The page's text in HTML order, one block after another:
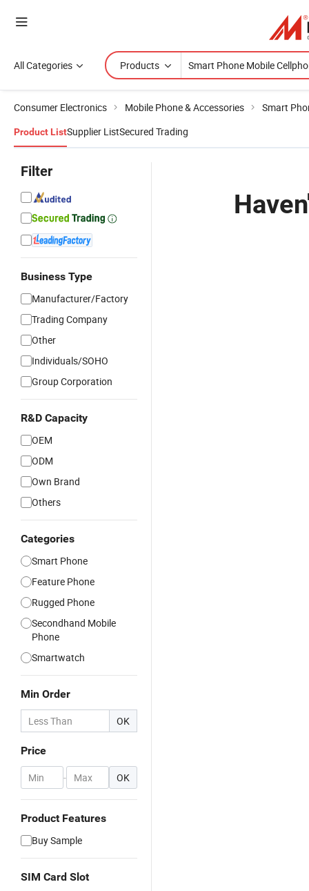
All Categories Products
Consumer Electronics Mobile Phone & Accessories Smart
Product ListSupplier ListSecured Trading
Filter
Business Type
Manufacturer/Factory
Trading Company
Other
Individuals/SOHO
Group Corporation
R&D Capacity
OEM
ODM
Own Brand
Others
Categories
Smart Phone
Feature Phone
Rugged Phone
Secondhand Mobile
Phone
Smartwatch
Min Order
OK
Price
- OK
Product Features
Buy Sample
SIM Card Slot